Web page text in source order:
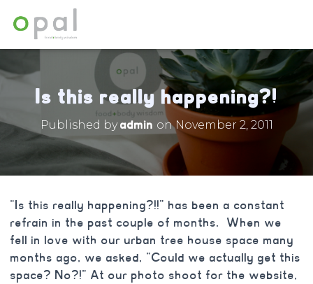
Is this really happening?!
Published byadmin onNovember 2, 2011
“Is this really happening?!!” has been a constant
refrain in the past couple of months. When we
fell in love with our urban tree house space many
months ago, we asked, “Could we actually get this
space? No?!” At our photo shoot for the website,